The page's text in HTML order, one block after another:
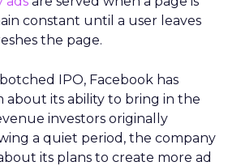
constant until a user leaves
the page.
IPO, Facebook has
about its ability to bring in the
investors originally
a quiet period, the company
its plans to create more ad